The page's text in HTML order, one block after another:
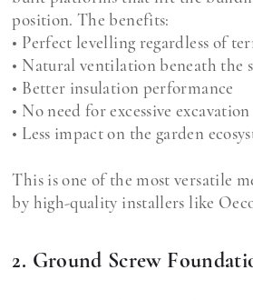
position. The benefits:
• Perfect levelling regardless of
• Natural ventilation beneath the
• Better insulation performance
• No need for excessive excavation
• Less impact on the garden
This is one of the most versatile
by high-quality installers like
2. Ground Screw